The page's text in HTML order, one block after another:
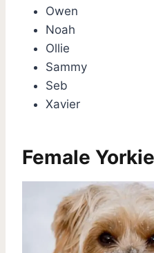
Owen
Noah
Ollie
Sammy
Seb
Xavier
Female